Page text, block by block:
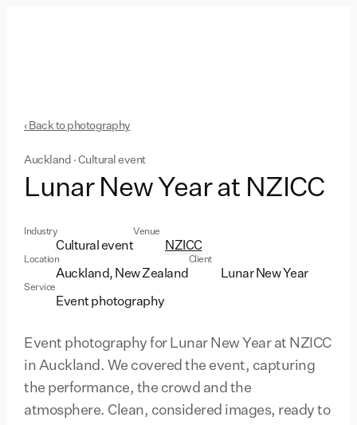
‹ Back to photography
Auckland · Cultural event
Lunar New Year at NZICC
Industry
Cultural event
Venue
NZICC
Location
Auckland, New Zealand
Client
Lunar New Year
Service
Event photography
Event photography for Lunar New Year at NZICC
in Auckland. We covered the event, capturing
the performance, the crowd and the
atmosphere. Clean, considered images, ready to